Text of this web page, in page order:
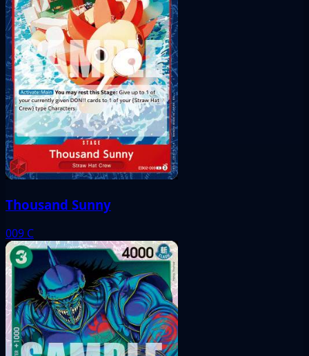
Thousand Sunny
009 C